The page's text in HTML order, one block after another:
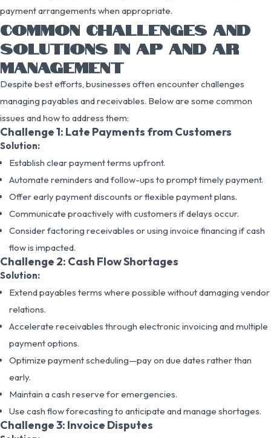
payment arrangements when appropriate.
COMMON CHALLENGES AND
SOLUTIONS IN AP AND AR
MANAGEMENT
Despite best efforts, businesses often encounter challenges
managing payables and receivables. Below are some common
issues and how to address them:
Challenge 1: Late Payments from Customers
Solution:
Establish clear payment terms upfront.
Automate reminders and follow-ups to prompt timely payment.
Offer early payment discounts or flexible payment plans.
Communicate proactively with customers if delays occur.
Consider factoring receivables or using invoice financing if cash
flow is impacted.
Challenge 2: Cash Flow Shortages
Solution:
Extend payables terms where possible without damaging vendor
relations.
Accelerate receivables through electronic invoicing and multiple
payment options.
Optimize payment scheduling—pay on due dates rather than
early.
Maintain a cash reserve for emergencies.
Use cash flow forecasting to anticipate and manage shortages.
Challenge 3: Invoice Disputes